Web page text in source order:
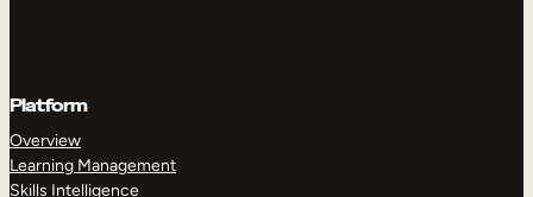
Platform
Overview
Learning Management
Skills Intelligence